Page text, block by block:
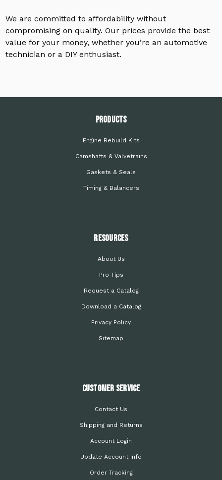
We are committed to affordability without
compromising on quality. Our prices provide the best
value for your money, whether you’re an automotive
technician or a DIY enthusiast.
PRODUCTS
Engine Rebuild Kits
Camshafts & Valvetrains
Gaskets & Seals
Timing & Balancers
Resources
About Us
Pro Tips
Request a Catalog
Download a Catalog
Privacy Policy
Sitemap
Customer Service
Contact Us
Shipping and Returns
Account Login
Update Account Info
Order Tracking